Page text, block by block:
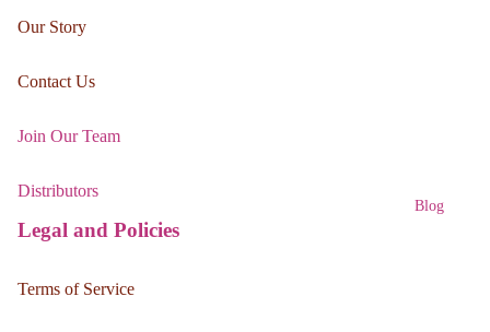
Blog
Our Story
Contact Us
Join Our Team
Distributors
Legal and Policies
Terms of Service